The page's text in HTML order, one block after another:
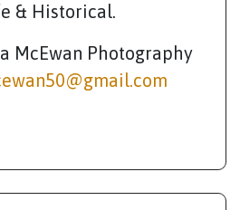
& Historical.
McEwan Photography